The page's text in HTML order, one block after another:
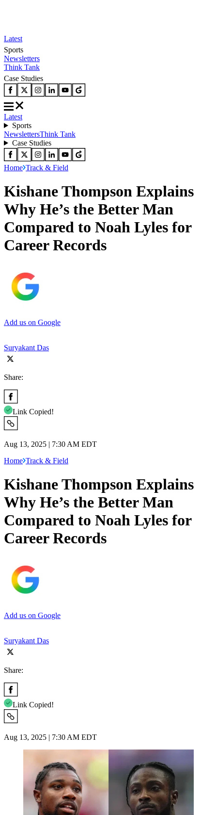
Latest
Sports
Newsletters
Think Tank
Case Studies
Latest
Sports
NewslettersThink Tank
Case Studies
Home Track & Field
Kishane Thompson Explains
Why He’s the Better Man
Compared to Noah Lyles for
Career Records
Add us on Google
Suryakant Das
Share:
Link Copied!
Aug 13, 2025 | 7:30 AM EDT
Home Track & Field
Kishane Thompson Explains
Why He’s the Better Man
Compared to Noah Lyles for
Career Records
Add us on Google
Suryakant Das
Share:
Link Copied!
Aug 13, 2025 | 7:30 AM EDT